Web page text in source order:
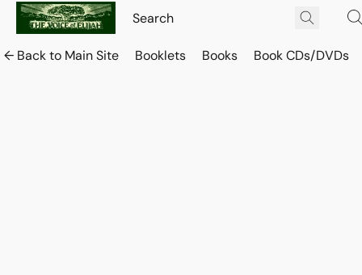
← Back to Main Site Booklets Books Book CDs/DVDs